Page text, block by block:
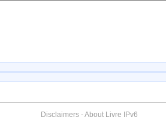
Disclaimers-About Livre IPv6